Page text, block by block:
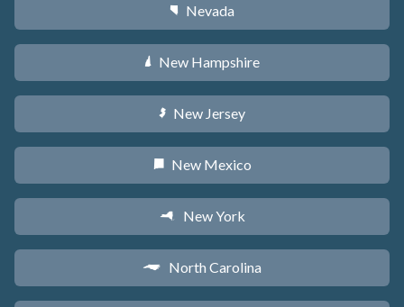
g Nevada
d New Hampshire
e New Jersey
f New Mexico
h New York
a North Carolina